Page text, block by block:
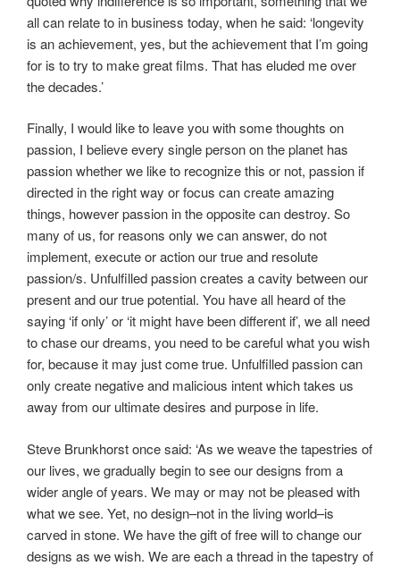
all can relate to in business today, when he said: ‘longevity
is an achievement, yes, but the achievement that I’m going
for is to try to make great films. That has eluded me over
the decades.’
Finally, I would like to leave you with some thoughts on
passion, I believe every single person on the planet has
passion whether we like to recognize this or not, passion if
directed in the right way or focus can create amazing
things, however passion in the opposite can destroy. So
many of us, for reasons only we can answer, do not
implement, execute or action our true and resolute
passion/s. Unfulfilled passion creates a cavity between our
present and our true potential. You have all heard of the
saying ‘if only’ or ‘it might have been different if’, we all need
to chase our dreams, you need to be careful what you wish
for, because it may just come true. Unfulfilled passion can
only create negative and malicious intent which takes us
away from our ultimate desires and purpose in life.
Steve Brunkhorst once said: ‘As we weave the tapestries of
our lives, we gradually begin to see our designs from a
wider angle of years. We may or may not be pleased with
what we see. Yet, no design–not in the living world–is
carved in stone. We have the gift of free will to change our
designs as we wish. We are each a thread in the tapestry of